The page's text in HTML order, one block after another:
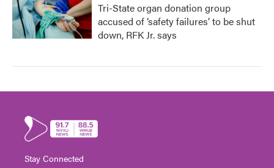
Tri-State organ donation group
accused of ‘safety failures’ to be shut
down, RFK Jr. says
Stay Connected